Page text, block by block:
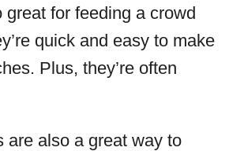
great for feeding a crowd
quick and easy to make
Plus, they’re often
are also a great way to